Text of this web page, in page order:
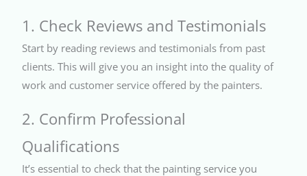
1. Check Reviews and Testimonials
Start by reading reviews and testimonials from past
clients. This will give you an insight into the quality of
work and customer service offered by the painters.
2. Confirm Professional
Qualifications
It’s essential to check that the painting service you